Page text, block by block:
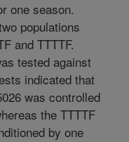
one season.
populations
and TTTTF.
tested against
indicated that
was controlled
the TTTTF
by one